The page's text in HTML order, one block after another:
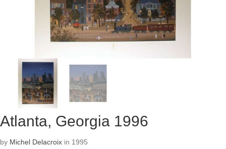
Atlanta, Georgia 1996
by Michel Delacroix in 1995